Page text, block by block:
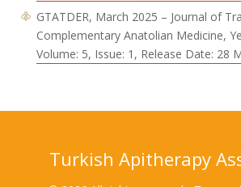
GTATDER, March 2025 – Journal of
Complementary Anatolian Medicine,
Volume: 5, Issue: 1, Release Date: 28
Turkish Apitherapy